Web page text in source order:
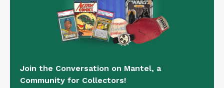
Join the Conversation on Mantel, a
Community for Collectors!